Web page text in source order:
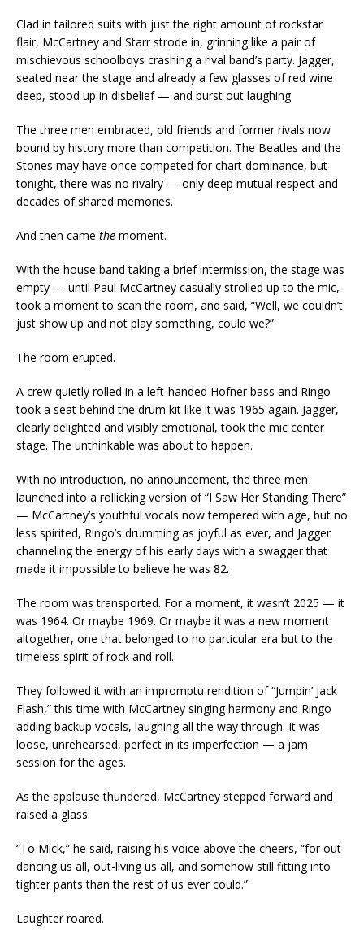
Clad in tailored suits with just the right amount of rockstar
flair, McCartney and Starr strode in, grinning like a pair of
mischievous schoolboys crashing a rival band’s party. Jagger,
seated near the stage and already a few glasses of red wine
deep, stood up in disbelief — and burst out laughing.
The three men embraced, old friends and former rivals now
bound by history more than competition. The Beatles and the
Stones may have once competed for chart dominance, but
tonight, there was no rivalry — only deep mutual respect and
decades of shared memories.
And then came the moment.
With the house band taking a brief intermission, the stage was
empty — until Paul McCartney casually strolled up to the mic,
took a moment to scan the room, and said, “Well, we couldn’t
just show up and not play something, could we?”
The room erupted.
A crew quietly rolled in a left-handed Hofner bass and Ringo
took a seat behind the drum kit like it was 1965 again. Jagger,
clearly delighted and visibly emotional, took the mic center
stage. The unthinkable was about to happen.
With no introduction, no announcement, the three men
launched into a rollicking version of “I Saw Her Standing There”
— McCartney’s youthful vocals now tempered with age, but no
less spirited, Ringo’s drumming as joyful as ever, and Jagger
channeling the energy of his early days with a swagger that
made it impossible to believe he was 82.
The room was transported. For a moment, it wasn’t 2025 — it
was 1964. Or maybe 1969. Or maybe it was a new moment
altogether, one that belonged to no particular era but to the
timeless spirit of rock and roll.
They followed it with an impromptu rendition of “Jumpin’ Jack
Flash,” this time with McCartney singing harmony and Ringo
adding backup vocals, laughing all the way through. It was
loose, unrehearsed, perfect in its imperfection — a jam
session for the ages.
As the applause thundered, McCartney stepped forward and
raised a glass.
“To Mick,” he said, raising his voice above the cheers, “for out-
dancing us all, out-living us all, and somehow still fitting into
tighter pants than the rest of us ever could.”
Laughter roared.